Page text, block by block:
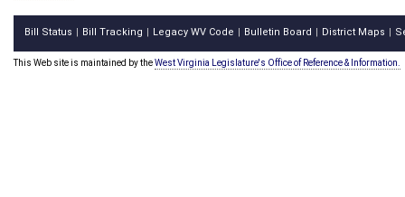
Bill Status Bill Tracking Legacy WV Code Bulletin Board District Maps
This Web site is maintained by theWest Virginia Legislature's Office of Reference & Information.